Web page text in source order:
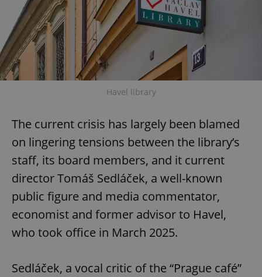
Havel library
The current crisis has largely been blamed
on lingering tensions between the library’s
staff, its board members, and it current
director Tomáš Sedláček, a well-known
public figure and media commentator,
economist and former advisor to Havel,
who took office in March 2025.
Sedláček, a vocal critic of the “Prague café”